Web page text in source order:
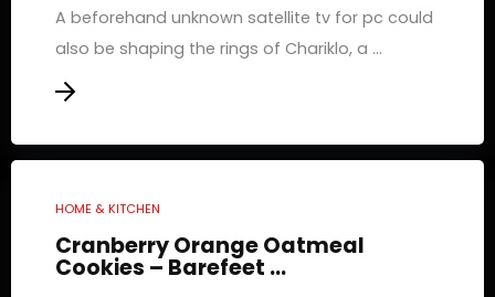
A beforehand unknown satellite tv for pc could
also be shaping the rings of Chariklo, a ...
HOME & KITCHEN
Cranberry Orange Oatmeal
Cookies – Barefeet ...